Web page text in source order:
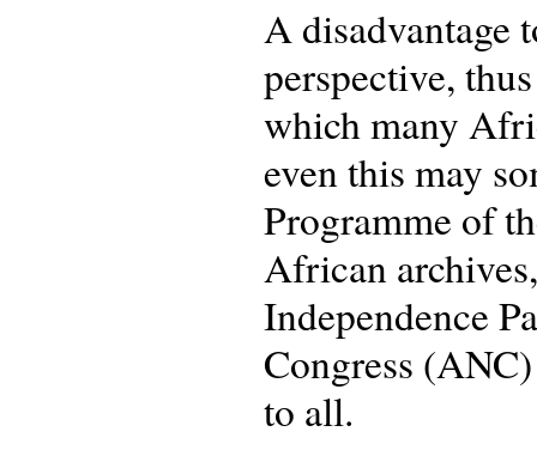
A disadvantage
perspective,
which many
even this may
Programme of
African
Independence
Congress
to all.